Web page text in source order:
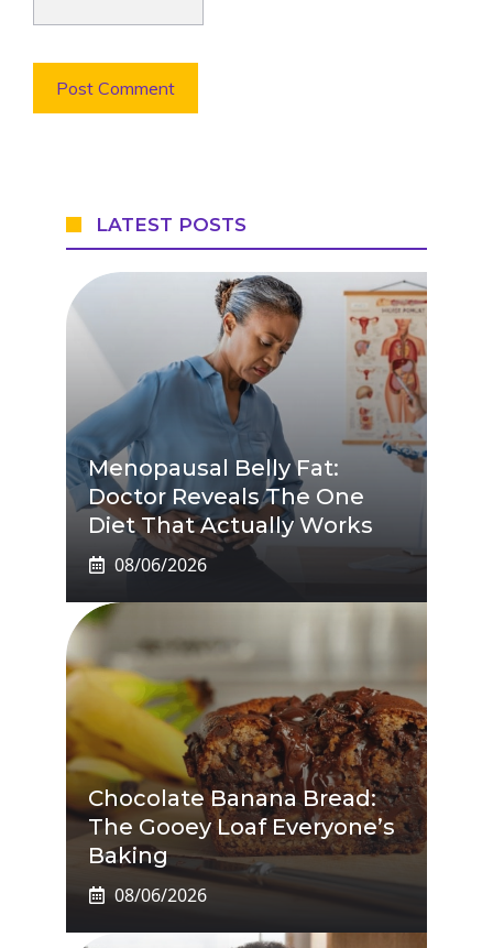
LATEST POSTS
Menopausal Belly Fat:
Doctor Reveals The One
Diet That Actually Works
08/06/2026
Chocolate Banana Bread:
The Gooey Loaf Everyone’s
Baking
08/06/2026